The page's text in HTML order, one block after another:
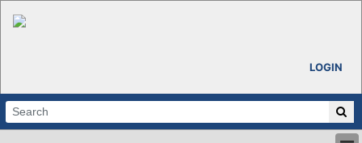
LOGIN